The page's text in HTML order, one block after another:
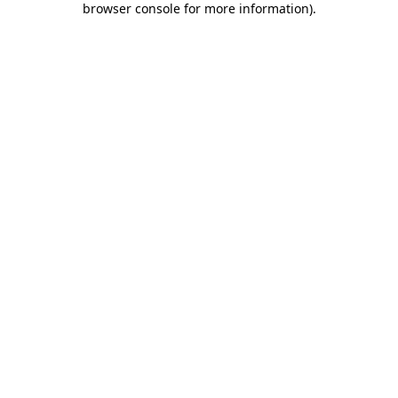
browser console for more information).